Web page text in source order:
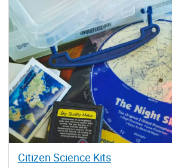
Citizen Science Kits